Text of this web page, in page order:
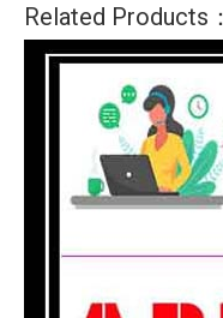
Related Products：